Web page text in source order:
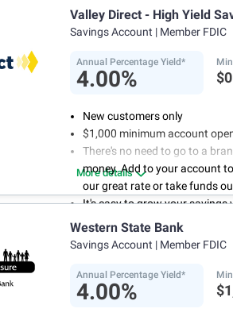
Valley Direct - High Yield
Savings Account | Member FDIC
Annual Percentage Yield*
4.00%
New customers only
$1,000 minimum account
There's no need to go to a
money. Add to your account
our great rate or take funds
It's easy to grow your
or mobile deposits, and you
savings with direct deposits
we don't have them
More details
Western State Bank
Savings Account | Member FDIC
Annual Percentage Yield*
4.00%